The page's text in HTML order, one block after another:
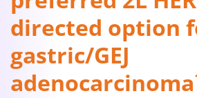
directed option
gastric/GEJ
adenocarcinoma